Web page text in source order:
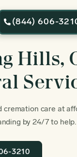
 (844) 606-
Hills,
cremation care at
by 24/7 to help.
3210